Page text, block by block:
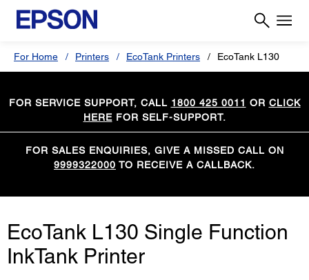
For Home Printers EcoTank Printers EcoTank L130
FOR SERVICE SUPPORT, CALL 1800 425 0011 OR CLICK
HEREFOR SELF-SUPPORT.
FOR SALES ENQUIRIES, GIVE A MISSED CALL ON
9999322000 TO RECEIVE A CALLBACK.
EcoTank L130 Single Function
InkTank Printer